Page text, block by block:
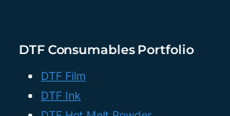
CHINA
DTF Consumables Portfolio
DTF Film
DTF Ink